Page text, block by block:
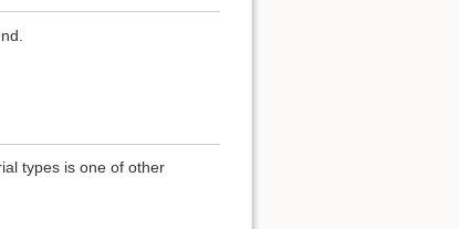
types is one of other